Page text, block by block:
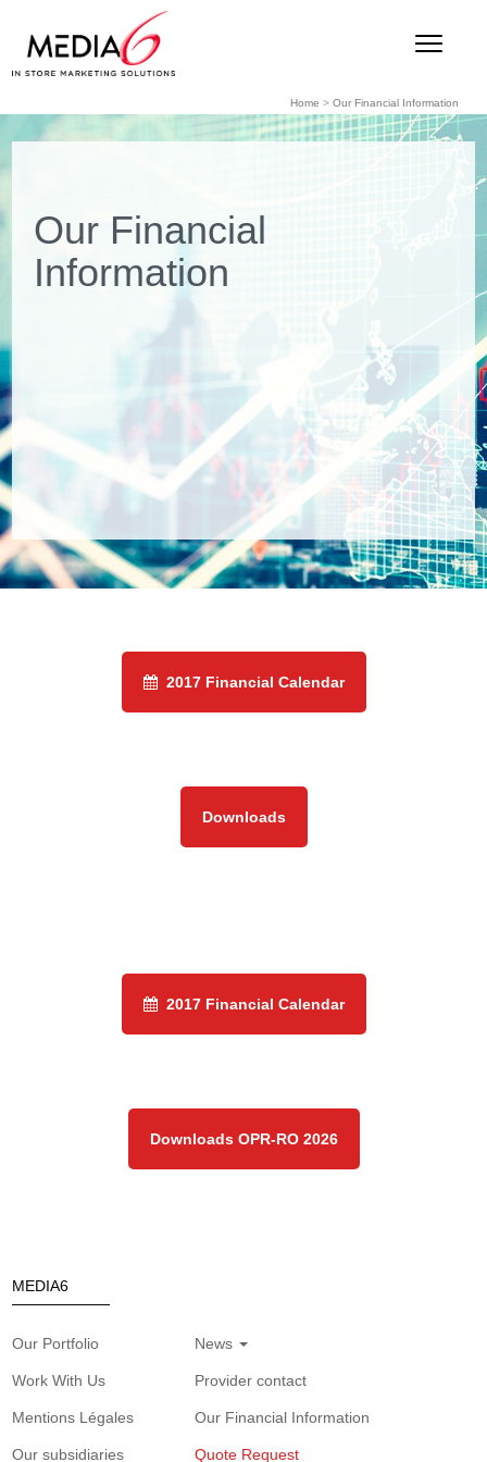
Home > Our Financial Information
Our Financial
Information
2017 Financial Calendar
Downloads
2017 Financial Calendar
Downloads OPR-RO 2026
MEDIA6
Our Portfolio News
Work With Us Provider contact
Mentions Légales Our Financial Information
Our subsidiaries Quote Request